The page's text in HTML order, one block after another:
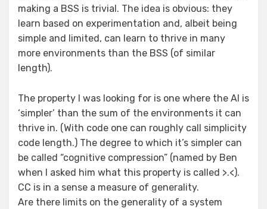
making a BSS is trivial. The idea is obvious: they
learn based on experimentation and, albeit being
simple and limited, can learn to thrive in many
more environments than the BSS (of similar
length).
The property I was looking for is one where the AI is
‘simpler’ than the sum of the environments it can
thrive in. (With code one can roughly call simplicity
code length.) The degree to which it’s simpler can
be called “cognitive compression” (named by Ben
when I asked him what this property is called >.<).
CC is in a sense a measure of generality.
Are there limits on the generality of a system